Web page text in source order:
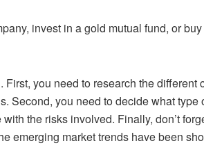
invest in a gold mutual fund, or
First, you need to research the different
Second, you need to decide what type
the risks involved. Finally, don’t
emerging market trends have been